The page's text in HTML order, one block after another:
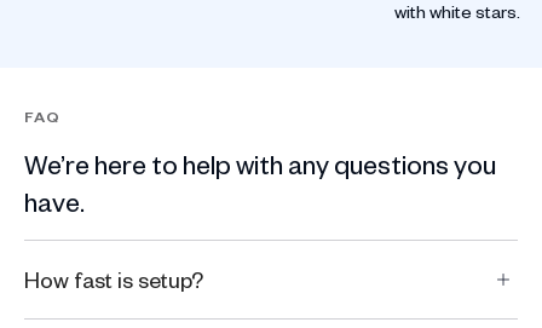
FAQ
We’re here to help with any questions you
have.
How fast is setup?